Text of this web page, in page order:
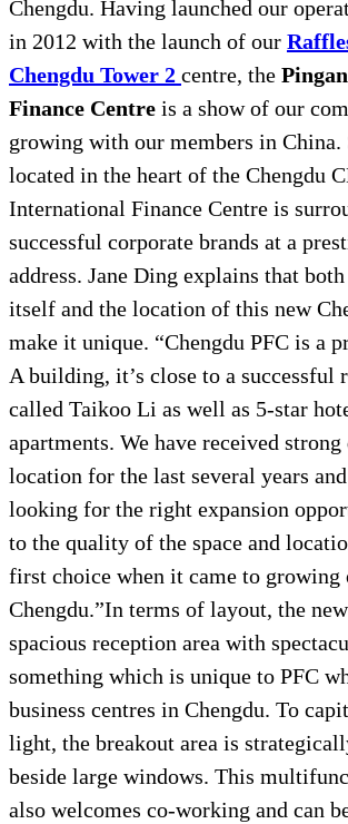
Chengdu. Having launched our
in 2012 with the launch of our
Chengdu Tower 2 centre, the
Finance Centre is a show of our
growing with our members in
located in the heart of the Chengdu
International Finance Centre is
successful corporate brands at a
address. Jane Ding explains that
itself and the location of this new
make it unique. “Chengdu PFC is a
A building, it’s close to a successful
called Taikoo Li as well as 5-star
apartments. We have received
location for the last several years
looking for the right expansion
to the quality of the space and
first choice when it came to growing
Chengdu.”In terms of layout, the
spacious reception area with
something which is unique to PFC
business centres in Chengdu. To
light, the breakout area is
beside large windows. This
also welcomes co-working and can